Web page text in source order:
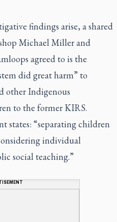
findings arise, a shared
Michael Miller and
agreed to is the
did great harm” to
other Indigenous
to the former KIRS.
states: “separating children
individual
social teaching.”